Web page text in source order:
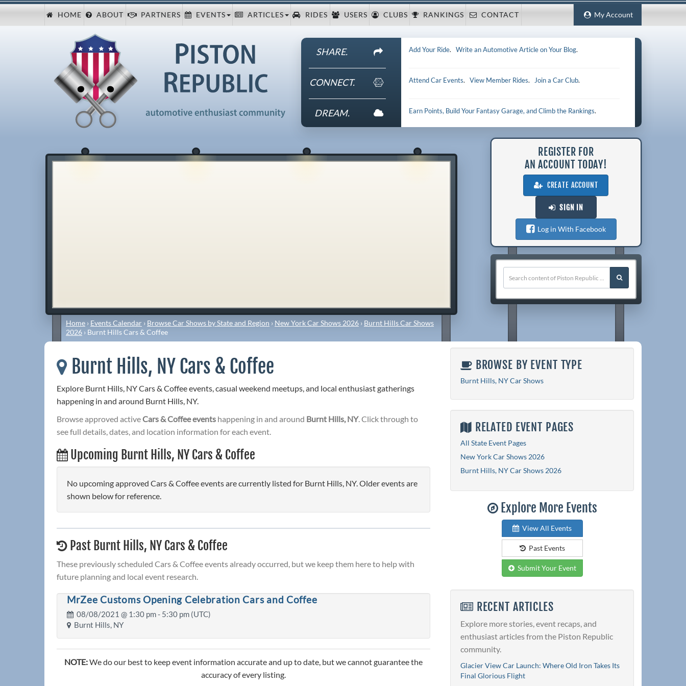
My Account
HOME ABOUT PARTNERS EVENTS ARTICLES RIDES USERS CLUBS RANKINGS CONTACT
SHARE.
CONNECT.
DREAM.
Add Your Ride.Write an Automotive Article on Your Blog.
Attend Car Events.View Member Rides. Join a Car Club.
Earn Points, Build Your Fantasy Garage, and Climb the Rankings.
Home › Events Calendar › Browse Car Shows by State and Region › New York Car Shows 2026 › Burnt Hills Car Shows
2026 › Burnt Hills Cars & Coffee
REGISTER FOR
AN ACCOUNT TODAY!
CREATE ACCOUNT
SIGN IN
Log in With Facebook
Burnt Hills, NY Cars & Coffee
Explore Burnt Hills, NY Cars & Coffee events, casual weekend meetups, and local enthusiast gatherings
happening in and around Burnt Hills, NY.
Browse approved activeCars & Coffee events happening in and around Burnt Hills, NY. Click through to
see full details, dates, and location information for each event.
Upcoming Burnt Hills, NY Cars & Coffee
No upcoming approved Cars & Coffee events are currently listed for Burnt Hills, NY. Older events are
shown below for reference.
Past Burnt Hills, NY Cars & Coffee
These previously scheduled Cars & Coffee events already occurred, but we keep them here to help with
future planning and local event research.
MrZee Customs Opening Celebration Cars and Coffee
08/08/2021 @ 1:30 pm- 5:30 pm (UTC)
Burnt Hills, NY
NOTE:We do our best to keep event information accurate and up to date, but we cannot guarantee the
accuracy of every listing.
BROWSE BY EVENT TYPE
Burnt Hills, NY Car Shows
RELATED EVENT PAGES
All State Event Pages
New York Car Shows 2026
Burnt Hills, NY Car Shows 2026
Explore More Events
View All Events
Past Events
Submit Your Event
RECENT ARTICLES
Explore more stories, event recaps, and
enthusiast articles from the Piston Republic
community.
Glacier View Car Launch: Where Old Iron Takes Its
Final Glorious Flight